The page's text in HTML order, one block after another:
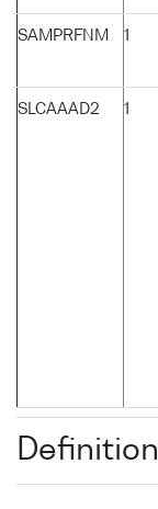
SAMPRFNM 1
SLCAAAD2 1